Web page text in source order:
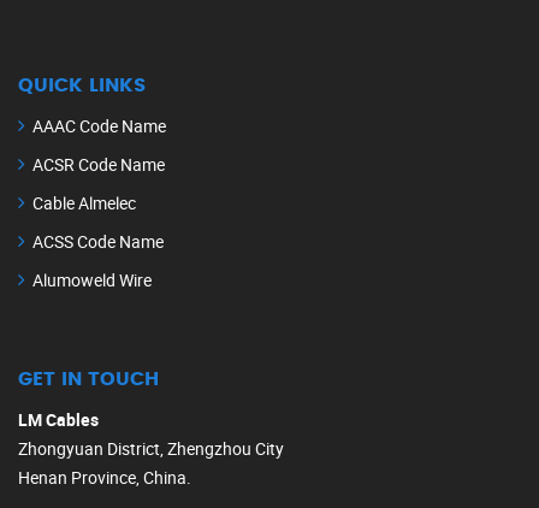
QUICK LINKS
AAAC Code Name
ACSR Code Name
Cable Almelec
ACSS Code Name
Alumoweld Wire
GET IN TOUCH
LM Cables
Zhongyuan District, Zhengzhou City
Henan Province, China.